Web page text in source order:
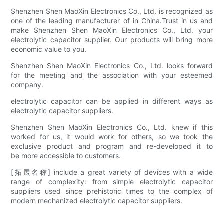
Shenzhen Shen MaoXin Electronics Co., Ltd. is recognized as
one of the leading manufacturer of in China.Trust in us and
make Shenzhen Shen MaoXin Electronics Co., Ltd. your
electrolytic capacitor supplier. Our products will bring more
economic value to you.
Shenzhen Shen MaoXin Electronics Co., Ltd. looks forward
for the meeting and the association with your esteemed
company.
electrolytic capacitor can be applied in different ways as
electrolytic capacitor suppliers.
Shenzhen Shen MaoXin Electronics Co., Ltd. knew if this
worked for us, it would work for others, so we took the
exclusive product and program and re-developed it to
be more accessible to customers.
[拓展名称] include a great variety of devices with a wide
range of complexity: from simple electrolytic capacitor
suppliers used since prehistoric times to the complex of
modern mechanized electrolytic capacitor suppliers.